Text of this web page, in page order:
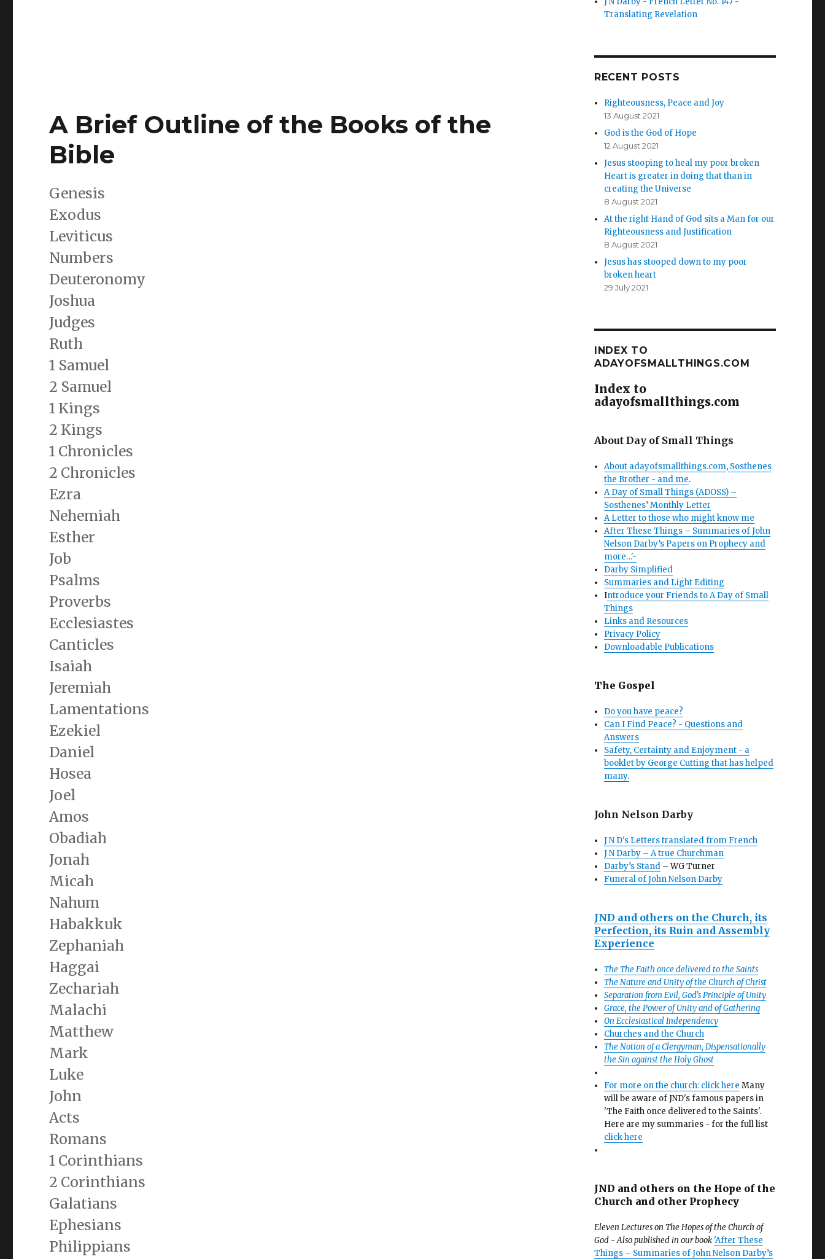
A Brief Outline of the Books of the
Bible
Genesis
Exodus
Leviticus
Numbers
Deuteronomy
Joshua
Judges
Ruth
1 Samuel
2 Samuel
1 Kings
2 Kings
1 Chronicles
2 Chronicles
Ezra
Nehemiah
Esther
Job
Psalms
Proverbs
Ecclesiastes
Canticles
Isaiah
Jeremiah
Lamentations
Ezekiel
Daniel
Hosea
Joel
Amos
Obadiah
Jonah
Micah
Nahum
Habakkuk
Zephaniah
Haggai
Zechariah
Malachi
Matthew
Mark
Luke
John
Acts
Romans
1 Corinthians
2 Corinthians
Galatians
Ephesians
Philippians
Translating Revelation
RECENT POSTS
Righteousness, Peace and Joy
13 August 2021
God is the God of Hope
12 August 2021
Jesus stooping to heal my poor broken
Heart is greater in doing that than in
creating the Universe
8 August 2021
At the right Hand of God sits a Man for our
Righteousness and Justification
8 August 2021
Jesus has stooped down to my poor
broken heart
29 July 2021
INDEX TO
ADAYOFSMALLTHINGS.COM
Index to
adayofsmallthings.com
About Day of Small Things
About adayofsmallthings.com, Sosthenes
the Brother - and me.
A Day of Small Things (ADOSS) –
Sosthenes’ Monthly Letter
A Letter to those who might know me
After These Things – Summaries of John
Nelson Darby’s Papers on Prophecy and
more…'-
Darby Simplified
Summaries and Light Editing
Introduce your Friends to A Day of Small
Things
Links and Resources
Privacy Policy
Downloadable Publications
The Gospel
Do you have peace?
Can I Find Peace? - Questions and
Answers
Safety, Certainty and Enjoyment - a
booklet by George Cutting that has helped
many.
John Nelson Darby
J N D's Letters translated from French
J N Darby – A true Churchman
Darby’s Stand – WG Turner
Funeral of John Nelson Darby
JND and others on the Church, its
Perfection, its Ruin and Assembly
Experience
The The Faith once delivered to the Saints
The Nature and Unity of the Church of Christ
Separation from Evil, God’s Principle of Unity
Grace, the Power of Unity and of Gathering
On Ecclesiastical Independency
Churches and the Church
The Notion of a Clergyman, Dispensationally
the Sin against the Holy Ghost
For more on the church: click here Many
will be aware of JND's famous papers in
'The Faith once delivered to the Saints'.
Here are my summaries - for the full list
click here
JND and others on the Hope of the
Church and other Prophecy
Eleven Lectures on The Hopes of the Church of
God - Also published in our book 'After These
Things – Summaries of John Nelson Darby’s